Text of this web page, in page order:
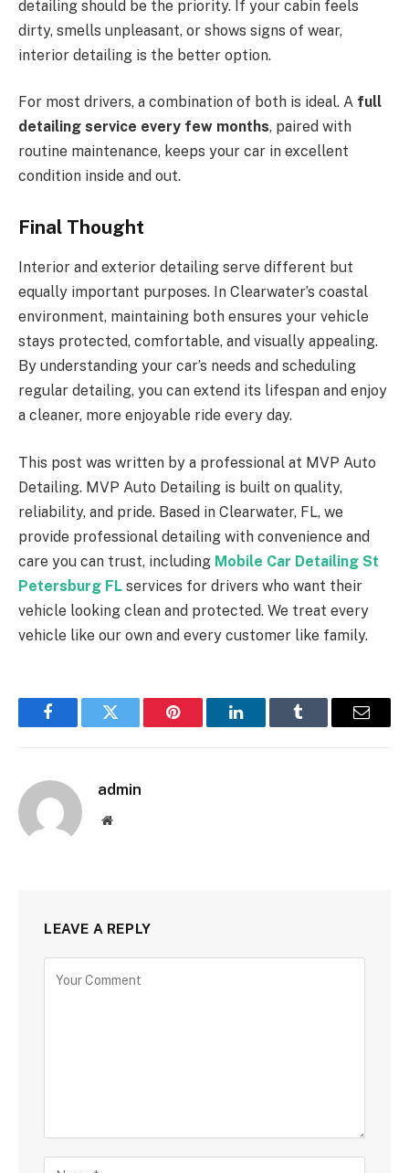
detailing should be the priority. If your cabin feels
dirty, smells unpleasant, or shows signs of wear,
interior detailing is the better option.
For most drivers, a combination of both is ideal. A full
detailing service every few months, paired with
routine maintenance, keeps your car in excellent
condition inside and out.
Final Thought
Interior and exterior detailing serve different but
equally important purposes. In Clearwater’s coastal
environment, maintaining both ensures your vehicle
stays protected, comfortable, and visually appealing.
By understanding your car’s needs and scheduling
regular detailing, you can extend its lifespan and enjoy
a cleaner, more enjoyable ride every day.
This post was written by a professional at MVP Auto
Detailing. MVP Auto Detailing is built on quality,
reliability, and pride. Based in Clearwater, FL, we
provide professional detailing with convenience and
care you can trust, including Mobile Car Detailing St
Petersburg FL services for drivers who want their
vehicle looking clean and protected. We treat every
vehicle like our own and every customer like family.
FacebookTwitter Pinterest LinkedInTumblr Email
admin
Website
LEAVE A REPLY